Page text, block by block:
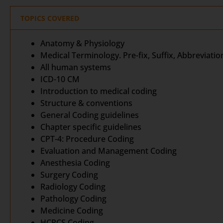
TOPICS COVERED
Anatomy & Physiology
Medical Terminology. Pre-fix, Suffix,
All human systems
ICD-10 CM
Introduction to medical coding
Structure & conventions
General Coding guidelines
Chapter specific guidelines
CPT-4: Procedure Coding
Evaluation and Management Coding
Anesthesia Coding
Surgery Coding
Radiology Coding
Pathology Coding
Medicine Coding